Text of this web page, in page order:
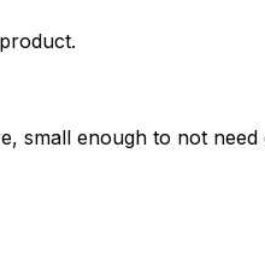
small enough to not need